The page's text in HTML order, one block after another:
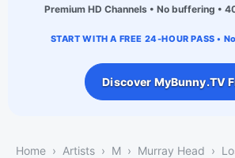
Premium HD Channels • No buffering •
START WITH A FREE 24-HOUR PASS •
Discover MyBunny.TV
Home Artists M Murray Head